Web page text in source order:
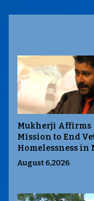
Mukherji Affirms
Mission to End
Homelessness in
August 6,2026